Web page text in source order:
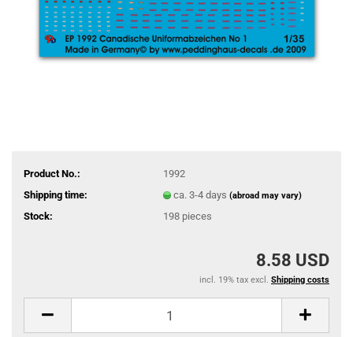
Product No.:
1992
Shipping time:
ca. 3-4 days (abroad may vary)
Stock: 198 pieces
8.58 USD
incl. 19% tax excl. Shipping costs